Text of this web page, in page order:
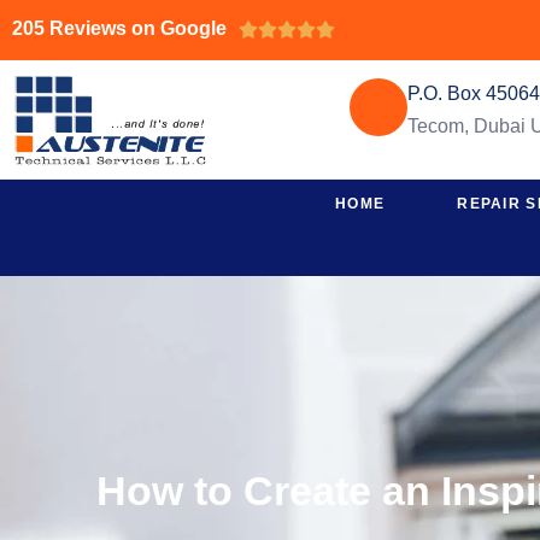
205 Reviews on Google 
P.O. Box
Tecom, Dubai
HOME REPAIR
How to Create an